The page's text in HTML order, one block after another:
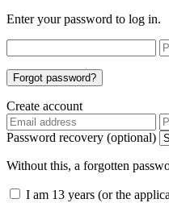
Enter your password to log in.
Forgot password?
Create account
Password recovery (optional)
Without this, a forgotten
I am 13 years (or the